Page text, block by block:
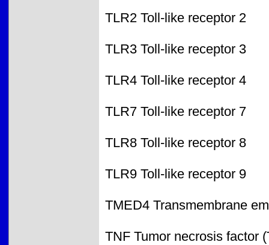
TLR2 Toll-like receptor 2
TLR3 Toll-like receptor 3
TLR4 Toll-like receptor 4
TLR7 Toll-like receptor 7
TLR8 Toll-like receptor 8
TLR9 Toll-like receptor 9
TMED4 Transmembrane
TNF Tumor necrosis factor